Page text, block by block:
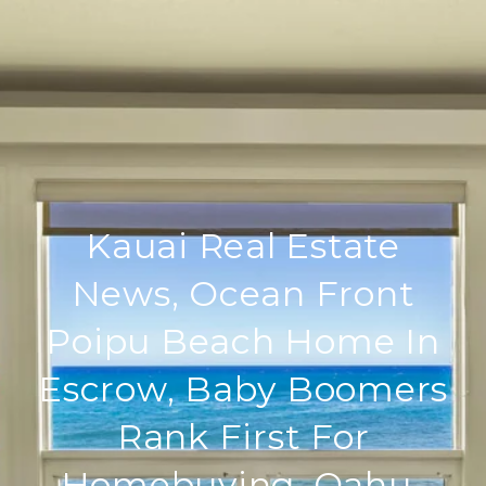
Kauai Real Estate
News, Ocean Front
Poipu Beach Home In
Escrow, Baby Boomers
Rank First For